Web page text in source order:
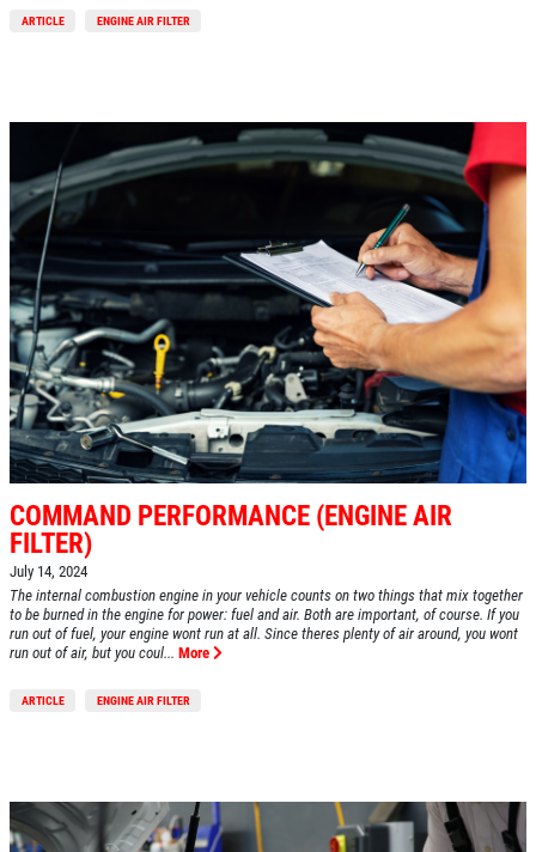
ARTICLE ENGINE AIR FILTER
COMMAND PERFORMANCE (ENGINE AIR
FILTER)
July 14, 2024
The internal combustion engine in your vehicle counts on two things that mix together
to be burned in the engine for power: fuel and air. Both are important, of course. If you
run out of fuel, your engine wont run at all. Since theres plenty of air around, you wont
run out of air, but you coul... More
ARTICLE ENGINE AIR FILTER